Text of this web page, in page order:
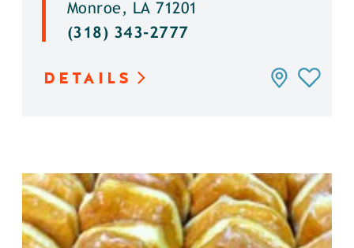
Monroe, LA 71201
(318) 343-2777
DETAILS